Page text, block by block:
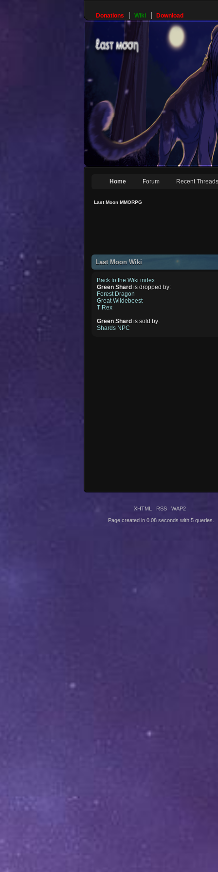
Donations Wiki Download
Home Forum Recent Threads
Last Moon MMORPG
Last Moon Wiki
Back to the Wiki index
Green Shard is dropped by:
Forest Dragon
Great Wildebeest
T Rex
Green Shard is sold by:
Shards NPC
XHTML RSS WAP2
Page created in 0.08 seconds with 5 queries.